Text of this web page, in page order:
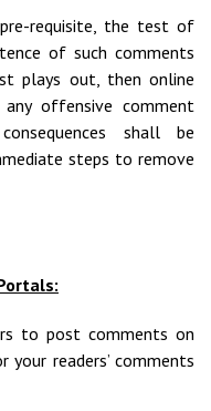
requisite, the test of
of such comments
plays out, then online
offensive comment
shall be
steps to remove
to post comments on
readers’ comments